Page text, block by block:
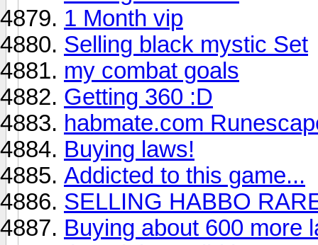
1 Month vip
Selling black mystic Set
my combat goals
Getting 360 :D
habmate.com
Buying laws!
Addicted to this game...
SELLING HABBO
Buying about 600 more